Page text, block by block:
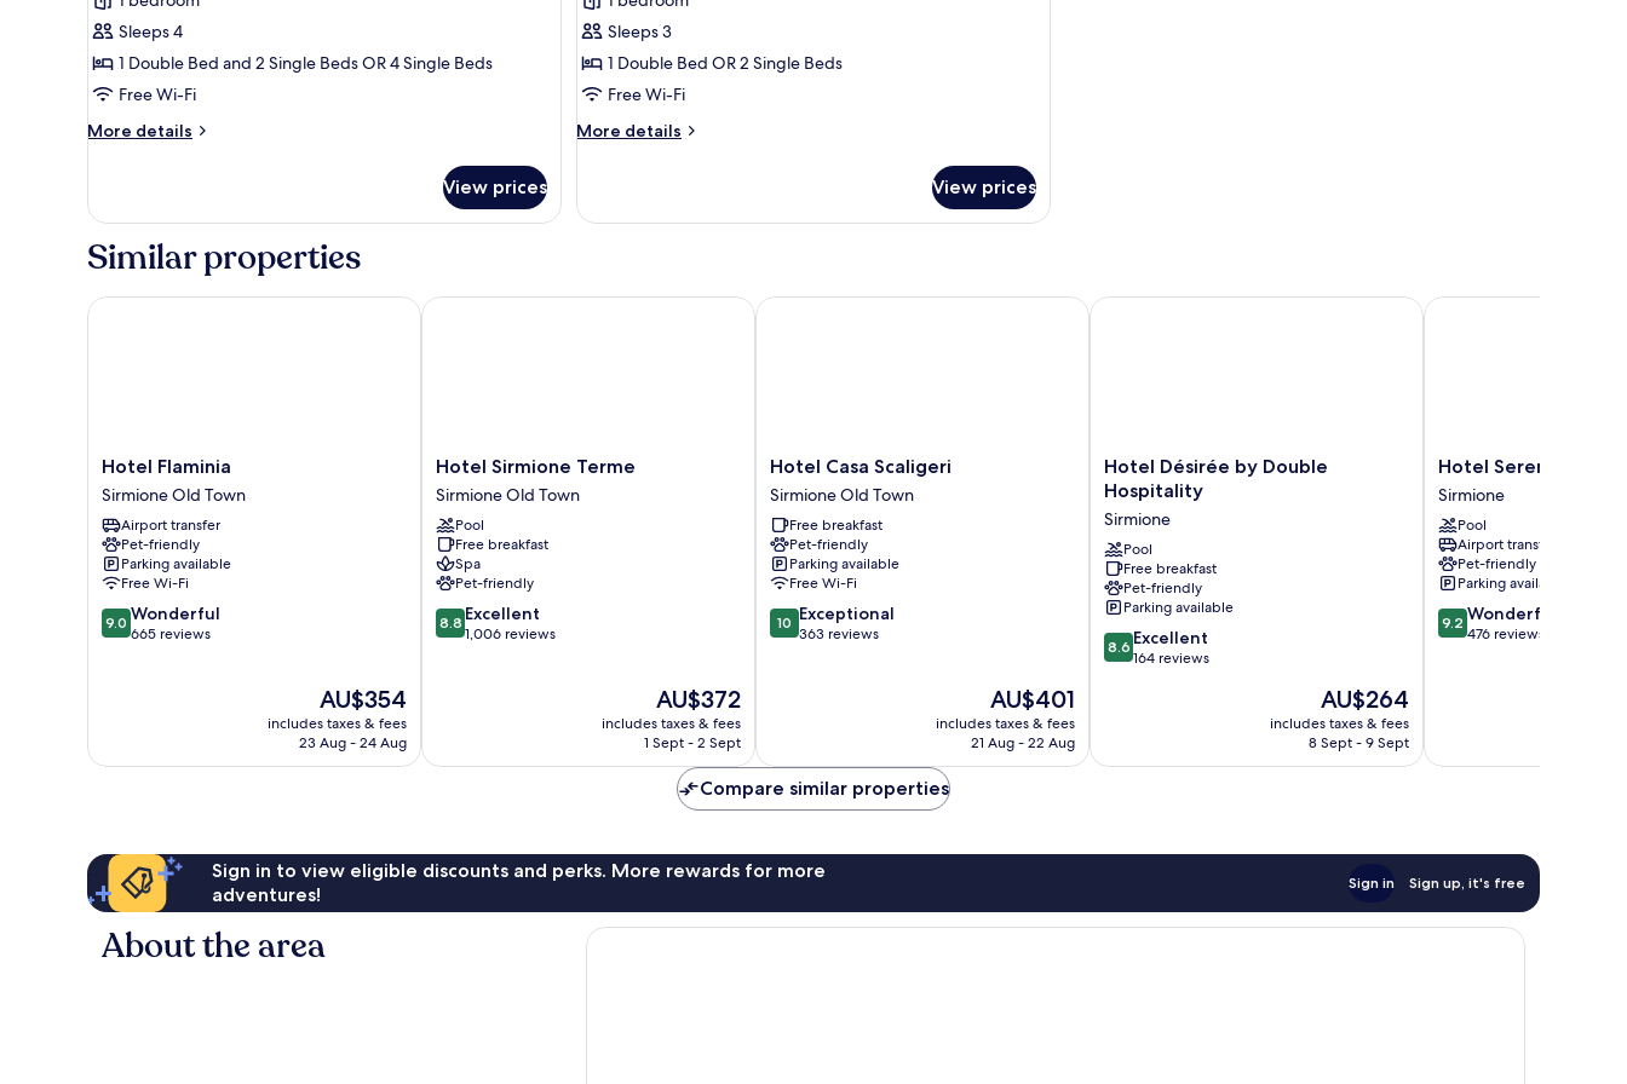
Balcony,
Garden
View
(4
people)
Sleeps 4
1 Double Bed and 2 Single Beds OR 4 Single Beds
Free Wi-Fi
More details
More
Suite,
Garden
(4
View prices
or
Twin
Room,
City
View
Sleeps 3
1 Double Bed OR 2 Single Beds
Free Wi-Fi
More details
More
Double
City
View prices
Similar properties
Hotel
Flaminia
Sirmione
Old
Town
Hotel Flaminia
Sirmione Old Town
Airport transfer
Pet-friendly
Parking available
Free Wi-Fi
9.0
out
9.0 Wonderful
665 reviews
The
price
is
AU$354
includes taxes & fees
23 Aug - 24 Aug
Hotel Flaminia
Hotel
Sirmione
Terme
Sirmione
Old
Town
Hotel Sirmione Terme
Sirmione Old Town
Pool
Free breakfast
Spa
Pet-friendly
8.8
out
8.8 Excellent
1,006 reviews
The
price
is
AU$372
includes taxes & fees
1 Sept - 2 Sept
Hotel Sirmione Terme
Hotel
Casa
Scaligeri
Sirmione
Old
Town
Hotel Casa Scaligeri
Sirmione Old Town
Free breakfast
Pet-friendly
Parking available
Free Wi-Fi
10.0
out
10 Exceptional
363 reviews
The
price
is
AU$401
includes taxes & fees
21 Aug - 22 Aug
Hotel Casa Scaligeri
Hotel
Désirée
Double
Hospitality
Sirmione
Hotel Désirée by Double
Hospitality
Sirmione
Pool
Free breakfast
Pet-friendly
Parking available
8.6
out
reviews
8.6 Excellent
164 reviews
The
price
is
AU$264
includes taxes & fees
8 Sept - 9 Sept
Hotel Désirée by Double Hospitality
Hotel
Serenella
Sirmione
Hotel Serenella
Sirmione
Pool
Airport transfer
Pet-friendly
Parking available
9.2
out
9.2 Wonderful
476 reviews
Hotel Serenella
Compare similar properties
Sign in to view eligible discounts and perks. More rewards for more
adventures!
Sign in Sign up, it's free
About the area